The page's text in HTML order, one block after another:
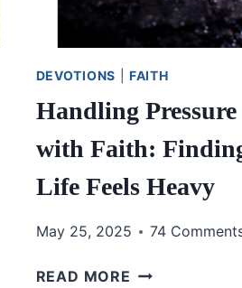
DEVOTIONS |FAITH
Handling Pressure
with Faith:
Life Feels Heavy
May 25, 2025 74
READ MORE HANDLING